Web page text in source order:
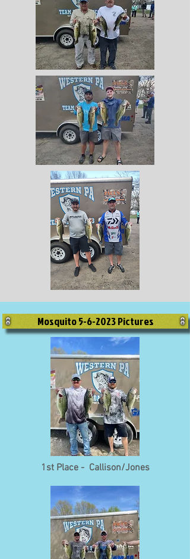
Mosquito 5-6-2023 Pictures
1st Place - Callison/Jones